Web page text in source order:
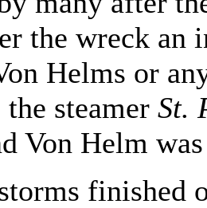
the wreck an
Helms or
steamer St.
Von Helm
finished